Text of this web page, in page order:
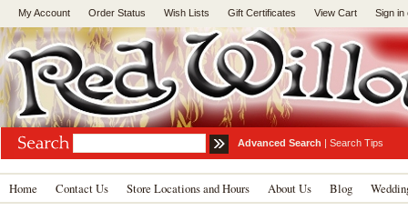
My Account Order Status Wish Lists Gift Certificates View Cart Sign in
Advanced Search | Search Tips
Home Contact Us Store Locations and Hours About Us Blog